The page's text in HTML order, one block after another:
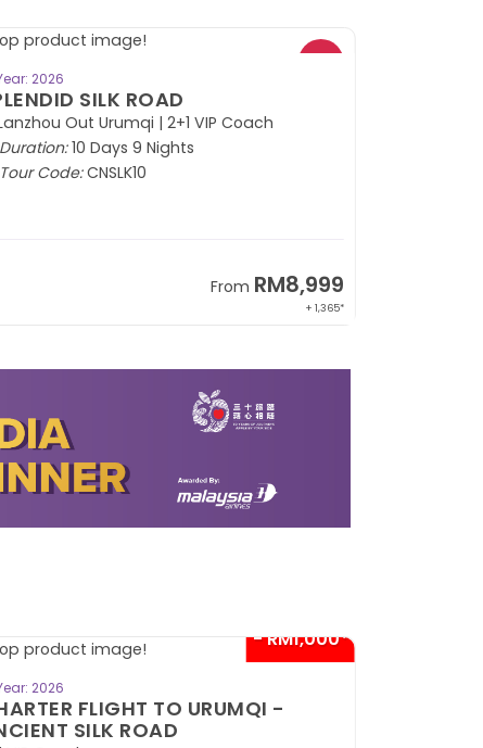
2026
SILK ROAD
Out Urumqi | 2+1 VIP Coach
Duration:10 Days 9 Nights
Tour Code:CNSLK10
From RM8,999
+ 1,365*
- RM1,000*
2026
FLIGHT TO URUMQI -
SILK ROAD